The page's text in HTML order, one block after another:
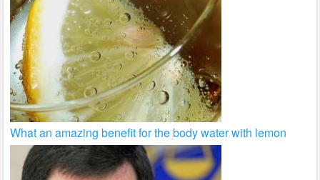
What an amazing benefit for the body water with lemon